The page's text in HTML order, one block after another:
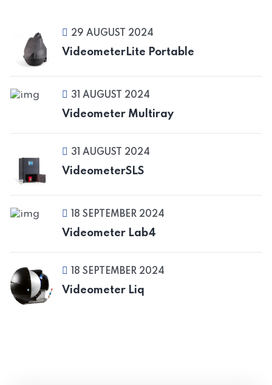
29 AUGUST 2024
VideometerLite Portable
31 AUGUST 2024
Videometer Multiray
31 AUGUST 2024
VideometerSLS
18 SEPTEMBER 2024
Videometer Lab4
18 SEPTEMBER 2024
Videometer Liq